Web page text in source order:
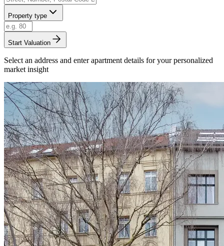
Property type
Start Valuation
Select an address and enter apartment details for your personalized
market insight